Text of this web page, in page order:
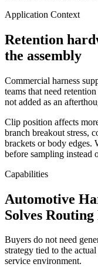
Application Context
Retention
the assembly
Commercial harness
teams that need
not added as an
Clip position affects
branch breakout stress,
brackets or body edges.
before sampling instead
Capabilities
Automotive
Solves
Buyers do not need
strategy tied to the
service environment.